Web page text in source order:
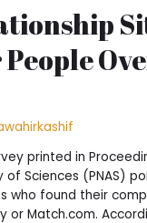
People
printed in
of Sciences (PNAS)
who found their
or Match.com.